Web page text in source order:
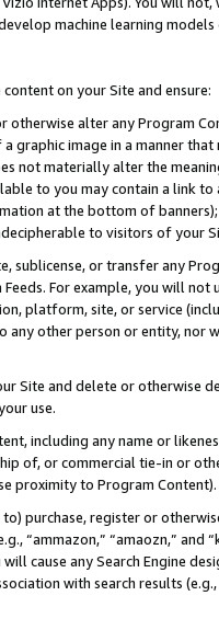
machine learning
on your Site and ensure:
otherwise alter any Program
graphic image in a manner
not materially alter the
to you may contain a link
at the bottom of
to visitors of your
sublicense, or transfer any
Feeds. For example, you will
platform, site, or service
any other person or entity, nor
Site and delete or otherwise
use.
including any name or
of, or commercial tie-in or
proximity to Program Content).
purchase, register or
“ammazon,” “amaozn,” and
cause any Search Engine
with search results